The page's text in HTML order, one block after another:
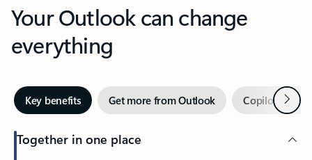
Your Outlook can change
everything
Key benefits Get more from Outlook Copilot inNext
Together in one place